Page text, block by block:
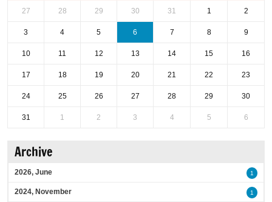
27 28 29 30 31 1 2
3 4 5 6 7 8 9
10 11 12 13 14 15 16
17 18 19 20 21 22 23
24 25 26 27 28 29 30
31 1 2 3 4 5 6
Archive
2026, June 1
2024, November 1